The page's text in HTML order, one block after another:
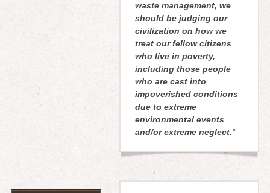
waste management, we
should be judging our
civilization on how we
treat our fellow citizens
who live in poverty,
including those people
who are cast into
impoverished conditions
due to extreme
environmental events
and/or extreme neglect.“